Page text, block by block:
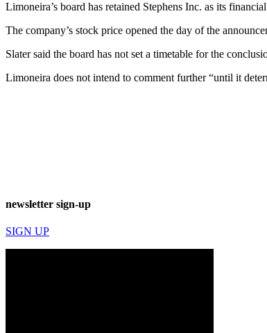
Limoneira’s board has retained Stephens Inc. as its
The company’s stock price opened the day of the
Slater said the board has not set a timetable for the
Limoneira does not intend to comment further “until it
newsletter sign-up
SIGN UP